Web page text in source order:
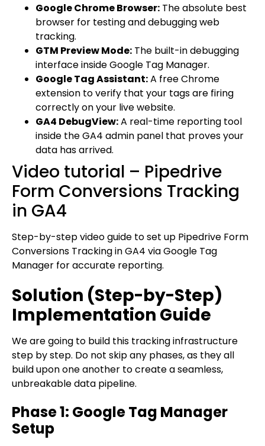
Google Chrome Browser: The absolute best
browser for testing and debugging web
tracking.
GTM Preview Mode: The built-in debugging
interface inside Google Tag Manager.
Google Tag Assistant:A free Chrome
extension to verify that your tags are firing
correctly on your live website.
GA4 DebugView:A real-time reporting tool
inside the GA4 admin panel that proves your
data has arrived.
Video tutorial – Pipedrive
Form Conversions Tracking
in GA4
Step-by-step video guide to set up Pipedrive Form
Conversions Tracking in GA4 via Google Tag
Manager for accurate reporting.
Solution (Step-by-Step)
Implementation Guide
We are going to build this tracking infrastructure
step by step. Do not skip any phases, as they all
build upon one another to create a seamless,
unbreakable data pipeline.
Phase 1: Google Tag Manager
Setup